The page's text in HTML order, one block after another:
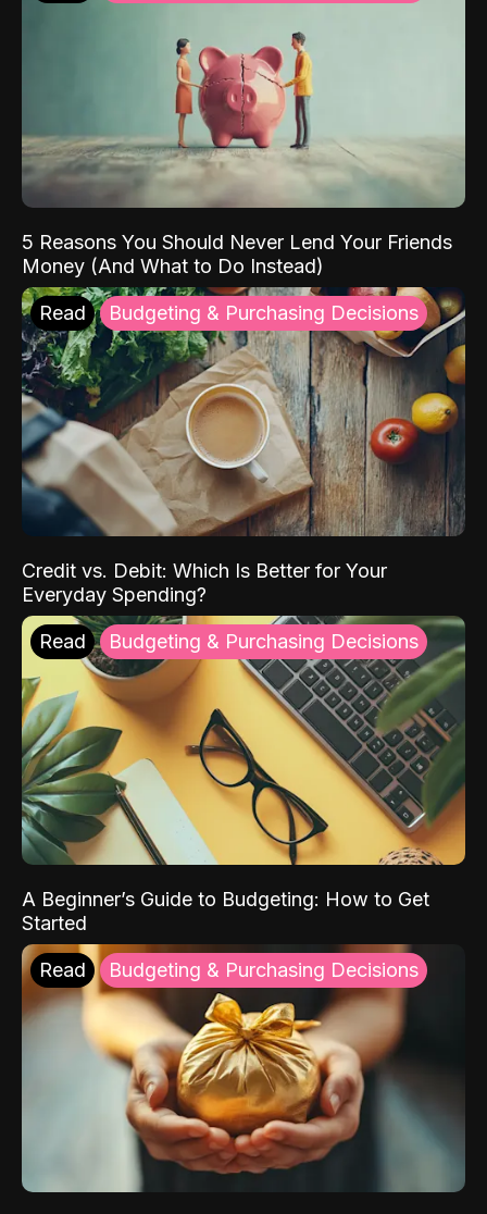
5 Reasons You Should Never Lend Your Friends
Money (And What to Do Instead)
Read Budgeting & Purchasing Decisions
Credit vs. Debit: Which Is Better for Your
Everyday Spending?
Read Budgeting & Purchasing Decisions
A Beginner’s Guide to Budgeting: How to Get
Started
Read Budgeting & Purchasing Decisions